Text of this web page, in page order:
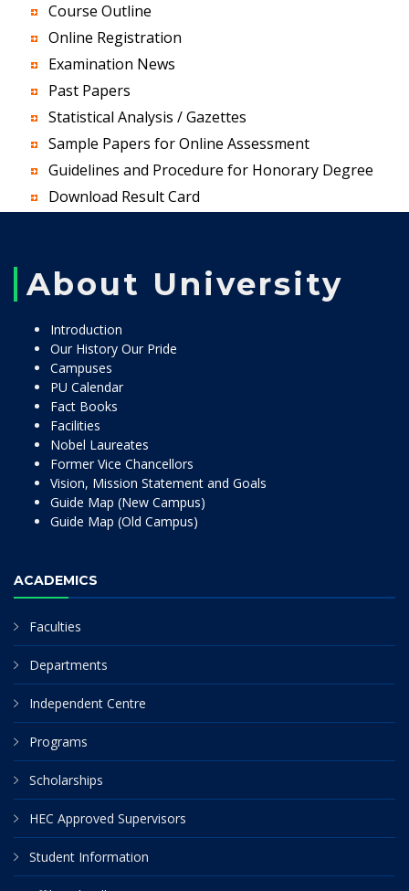
Course Outline
Online Registration
Examination News
Past Papers
Statistical Analysis / Gazettes
Sample Papers for Online Assessment
Guidelines and Procedure for Honorary Degree
Download Result Card
About University
Introduction
Our History Our Pride
Campuses
PU Calendar
Fact Books
Facilities
Nobel Laureates
Former Vice Chancellors
Vision, Mission Statement and Goals
Guide Map (New Campus)
Guide Map (Old Campus)
ACADEMICS
Faculties
Departments
Independent Centre
Programs
Scholarships
HEC Approved Supervisors
Student Information